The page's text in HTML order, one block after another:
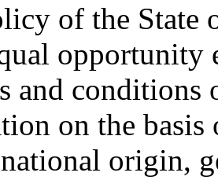
of the State
opportunity
and
on the
origin,